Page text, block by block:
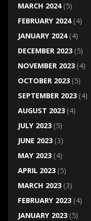
MARCH 2024(5)
FEBRUARY 2024(4)
JANUARY 2024(4)
DECEMBER 2023(5)
NOVEMBER 2023(4)
OCTOBER 2023(5)
SEPTEMBER 2023(4)
AUGUST 2023(4)
JULY 2023(5)
JUNE 2023(3)
MAY 2023(4)
APRIL 2023(5)
MARCH 2023(3)
FEBRUARY 2023(4)
JANUARY 2023(5)